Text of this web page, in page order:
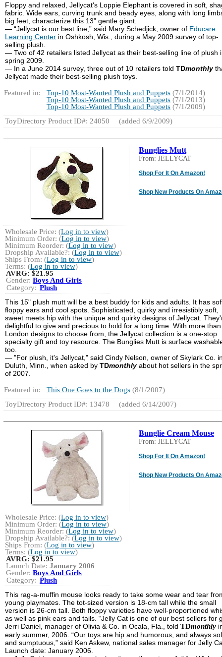
Floppy and relaxed, Jellycat's Loppie Elephant is covered in soft,
fabric. Wide ears, curving trunk and beady eyes, along with long
big feet, characterize this 13” gentle giant.
— “Jellycat is our best line,” said Mary Schedjick, owner of Educare
Learning Center in Oshkosh, Wis., during a May 2009 survey of top-
selling plush.
— Two of 42 retailers listed Jellycat as their best-selling line of plush
spring 2009.
— In a June 2014 survey, three out of 10 retailers told TDmonthly
Jellycat made their best-selling plush toys.
Featured in: Top-10 Most-Wanted Plush and Puppets (7/1/2014)
Top-10 Most-Wanted Plush and Puppets (7/1/2013)
Top-10 Most-Wanted Plush and Puppets (7/1/2009)
ToyDirectory Product ID#: 24050
(added 6/9/2009)
Bunglies Mutt
From: JELLYCAT
Shop For It On Amazon!
Shop New Products On
Wholesale Price: (Log in to view)
Minimum Order: (Log in to view)
Minimum Reorder: (Log in to view)
Dropship Available?: (Log in to view)
Ships From: (Log in to view)
Terms: (Log in to view)
AVRG:$21.95
Gender: Boys And Girls
Category: Plush
This 15" plush mutt will be a best buddy for kids and adults. It has
floppy ears and cool spots. Sophisticated, quirky and irresistibly soft,
sweet meets hip with the unique and quirky designs of Jellycat.
delightful to give and precious to hold for a long time. With more
London designs to choose from, the Jellycat collection is a one-stop
specialty gift and toy resource. The Bunglies Mutt is surface
too.
— "For plush, it's Jellycat," said Cindy Nelson, owner of Skylark Co.
Duluth, Minn., when asked by TDmonthlyabout hot sellers in the
of 2007.
Featured in: This One Goes to the Dogs (8/1/2007)
ToyDirectory Product ID#: 13478
(added 6/14/2007)
Bunglie Cream Mouse
From: JELLYCAT
Shop For It On Amazon!
Shop New Products On
Wholesale Price: (Log in to view)
Minimum Order: (Log in to view)
Minimum Reorder: (Log in to view)
Dropship Available?: (Log in to view)
Ships From: (Log in to view)
Terms: (Log in to view)
AVRG:$21.95
Launch Date: January 2006
Gender: Boys And Girls
Category: Plush
This rag-a-muffin mouse looks ready to take some wear and tear
young playmates. The tot-sized version is 18-cm tall while the small
version is 26-cm tall. Both floppy varieties have well-proportioned
as well as pink ears and tails. “Jelly Cat is one of our best sellers for
Jerri Daniel, manager of Olivia & Co. in Ocala, Fla., told TDmonthly
early summer, 2006. “Our toys are hip and humorous, and always
and sumptuous,” said Ken Askew, national sales manager for Jelly
Launch date: January 2006.